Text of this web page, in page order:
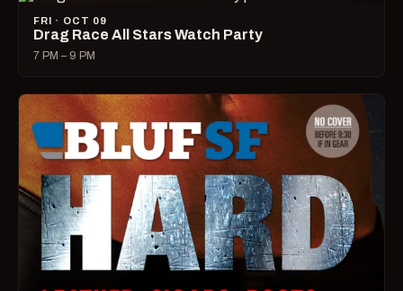
FRI · OCT 09
Drag Race All Stars Watch Party
7 PM – 9 PM